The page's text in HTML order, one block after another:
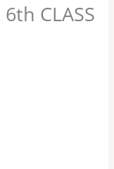
CLASS